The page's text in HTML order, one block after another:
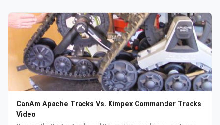
CanAm Apache Tracks Vs. Kimpex Commander Tracks
Video